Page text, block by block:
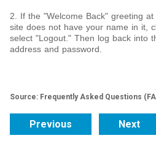
2. If the "Welcome Back" greeting
site does not have your name in it,
select "Logout." Then log back into
address and password.
Source: Frequently Asked Questions
Previous Next